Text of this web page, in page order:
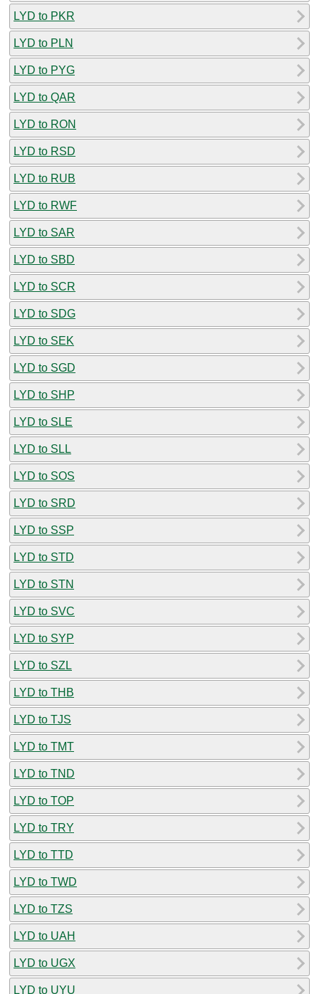
LYD to PKR
LYD to PLN
LYD to PYG
LYD to QAR
LYD to RON
LYD to RSD
LYD to RUB
LYD to RWF
LYD to SAR
LYD to SBD
LYD to SCR
LYD to SDG
LYD to SEK
LYD to SGD
LYD to SHP
LYD to SLE
LYD to SLL
LYD to SOS
LYD to SRD
LYD to SSP
LYD to STD
LYD to STN
LYD to SVC
LYD to SYP
LYD to SZL
LYD to THB
LYD to TJS
LYD to TMT
LYD to TND
LYD to TOP
LYD to TRY
LYD to TTD
LYD to TWD
LYD to TZS
LYD to UAH
LYD to UGX
LYD to UYU